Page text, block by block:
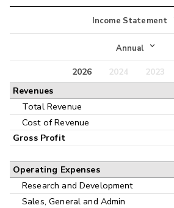
Income Statement
Income Statement
Balance Sheet
Annual
Annual
Interim
2026 2024 2023
Revenues
Total Revenue
Cost of Revenue
Gross Profit
Operating Expenses
Research and Development
Sales, General and Admin